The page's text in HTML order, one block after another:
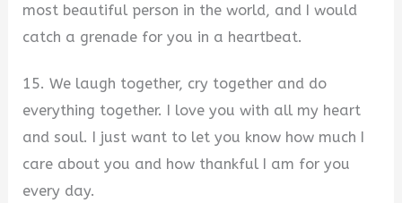
most beautiful person in the world, and I would
catch a grenade for you in a heartbeat.
15. We laugh together, cry together and do
everything together. I love you with all my heart
and soul. I just want to let you know how much I
care about you and how thankful I am for you
every day.